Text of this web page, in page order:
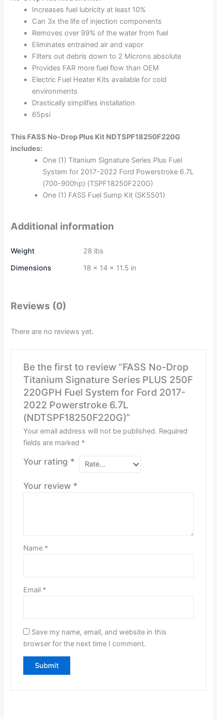
Increases fuel lubricity at least 10%
Can 3x the life of injection components
Removes over 99% of the water from fuel
Eliminates entrained air and vapor
Filters out debris down to 2 Microns absolute
Provides FAR more fuel flow than OEM
Electric Fuel Heater Kits available for cold
environments
Drastically simplifies installation
65psi
This FASS No-Drop Plus Kit NDTSPF18250F220G
includes:
One (1) Titanium Signature Series Plus Fuel
System for 2017-2022 Ford Powerstroke 6.7L
(700-900hp) (TSPF18250F220G)
One (1) FASS Fuel Sump Kit (SK5501)
Additional information
Weight
28 lbs
Dimensions
18 × 14 × 11.5 in
Reviews (0)
There are no reviews yet.
Be the first to review “FASS No-Drop
Titanium Signature Series PLUS 250F
220GPH Fuel System for Ford 2017-
2022 Powerstroke 6.7L
(NDTSPF18250F220G)”
Your email address will not be published. Required
fields are marked *
Your rating *
Your review *
Name *
Email *
Save my name, email, and website in this
browser for the next time I comment.